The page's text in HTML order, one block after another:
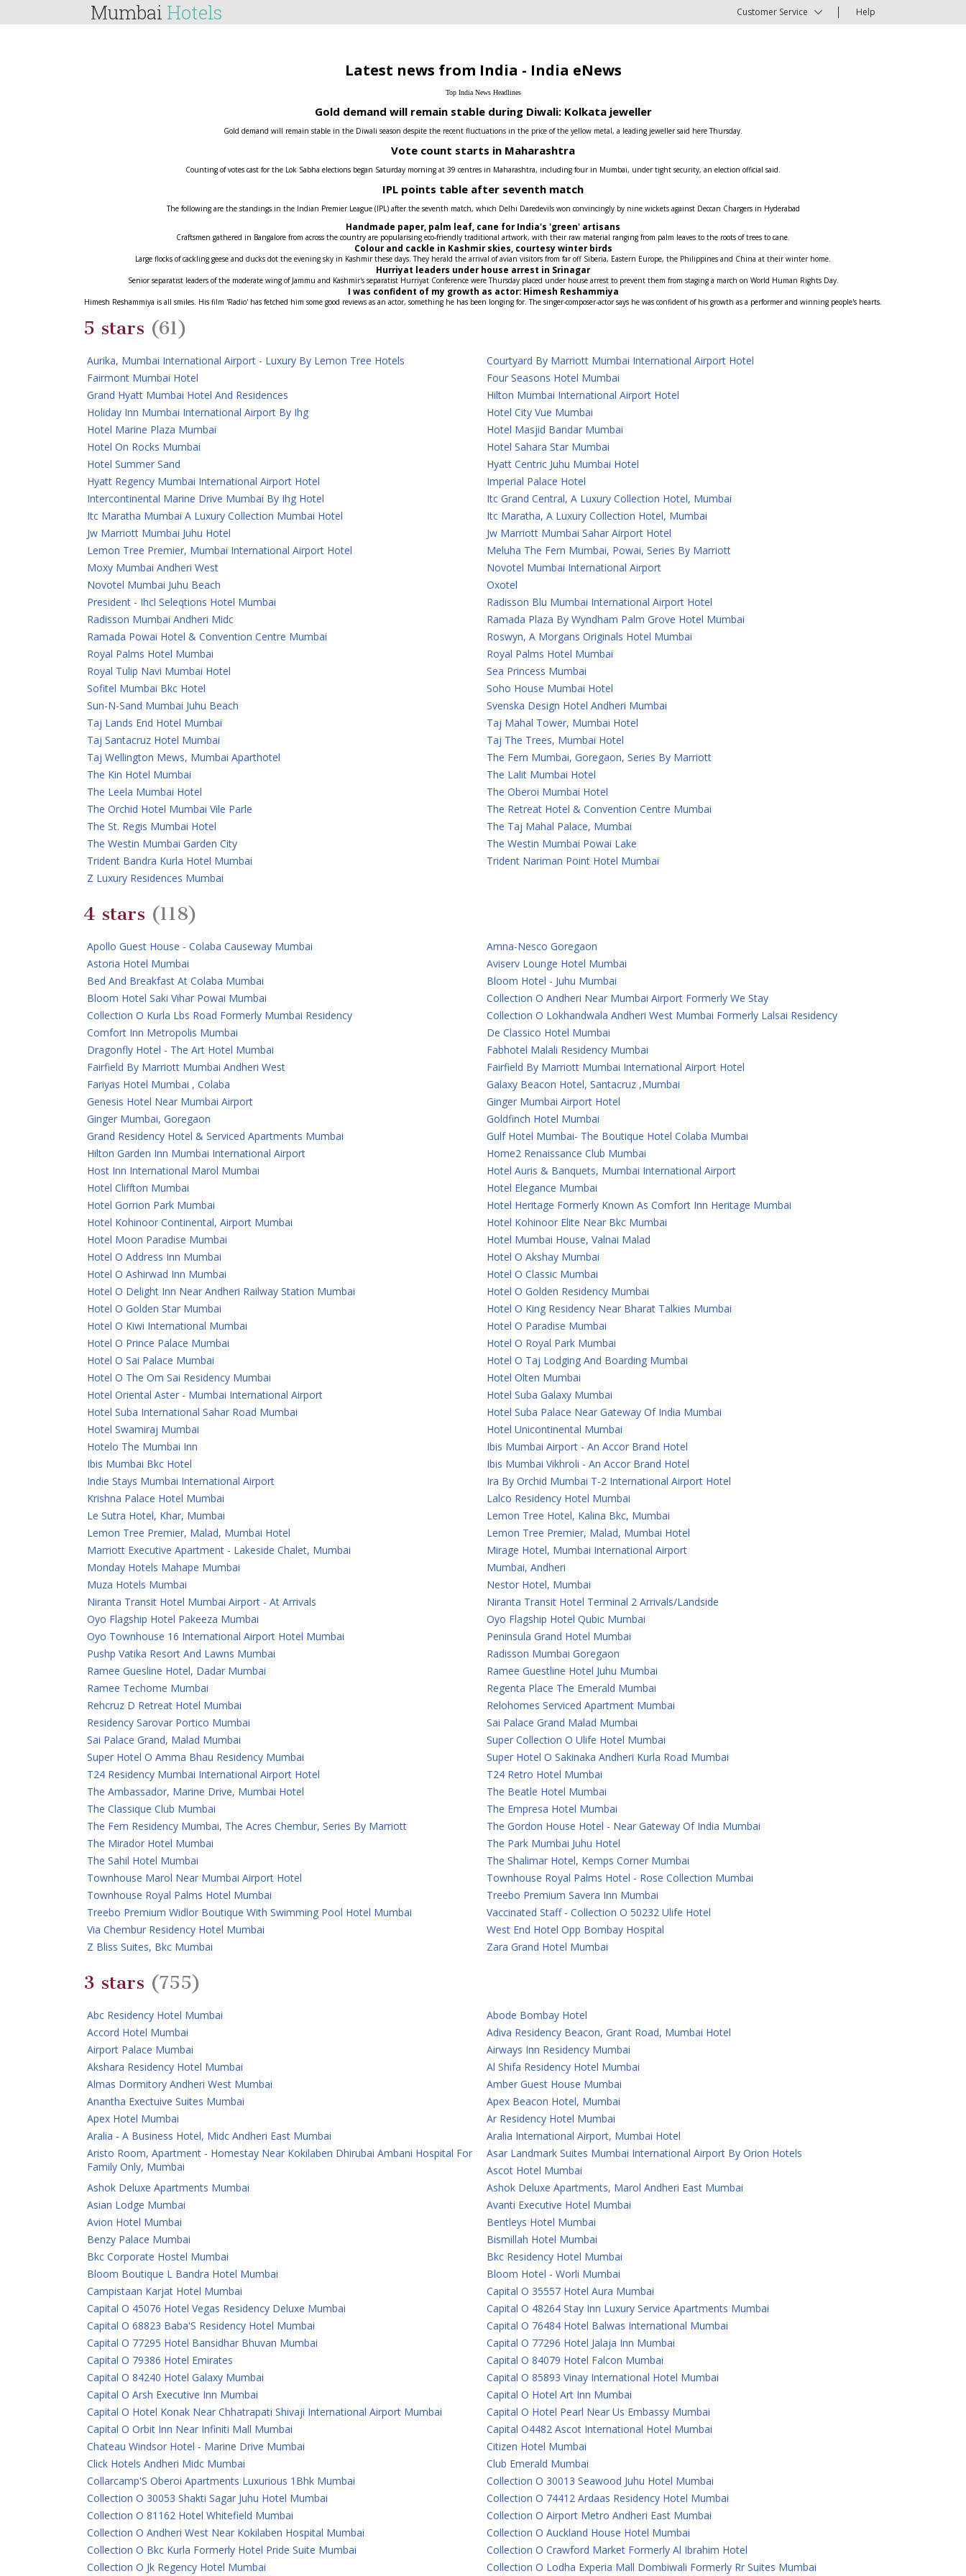
Mumbai Hotels Customer Service Help
Latest news from India - India eNews
Top India News Headlines
Gold demand will remain stable during Diwali: Kolkata jeweller
Gold demand will remain stable in the Diwali season despite the recent fluctuations in the price of the yellow metal, a leading jeweller said here Thursday.
Vote count starts in Maharashtra
Counting of votes cast for the Lok Sabha elections began Saturday morning at 39 centres in Maharashtra, including four in Mumbai, under tight security, an election official said.
IPL points table after seventh match
The following are the standings in the Indian Premier League (IPL) after the seventh match, which Delhi Daredevils won convincingly by nine wickets against Deccan Chargers in Hyderabad
Handmade paper, palm leaf, cane for India's 'green' artisans
Craftsmen gathered in Bangalore from across the country are popularising eco-friendly traditional artwork, with their raw material ranging from palm leaves to the roots of trees to cane.
Colour and cackle in Kashmir skies, courtesy winter birds
Large flocks of cackling geese and ducks dot the evening sky in Kashmir these days. They herald the arrival of avian visitors from far off Siberia, Eastern Europe, the Philippines and China at their winter home.
Hurriyat leaders under house arrest in Srinagar
Senior separatist leaders of the moderate wing of Jammu and Kashmir's separatist Hurriyat Conference were Thursday placed under house arrest to prevent them from staging a march on World Human Rights Day.
I was confident of my growth as actor: Himesh Reshammiya
Himesh Reshammiya is all smiles. His film 'Radio' has fetched him some good reviews as an actor, something he has been longing for. The singer-composer-actor says he was confident of his growth as a performer and winning people's hearts.
5 stars (61)
Aurika, Mumbai International Airport - Luxury By Lemon Tree Hotels
Courtyard By Marriott Mumbai International Airport Hotel
Fairmont Mumbai Hotel
Four Seasons Hotel Mumbai
Grand Hyatt Mumbai Hotel And Residences
Hilton Mumbai International Airport Hotel
Holiday Inn Mumbai International Airport By Ihg
Hotel City Vue Mumbai
Hotel Marine Plaza Mumbai
Hotel Masjid Bandar Mumbai
Hotel On Rocks Mumbai
Hotel Sahara Star Mumbai
Hotel Summer Sand
Hyatt Centric Juhu Mumbai Hotel
Hyatt Regency Mumbai International Airport Hotel
Imperial Palace Hotel
Intercontinental Marine Drive Mumbai By Ihg Hotel
Itc Grand Central, A Luxury Collection Hotel, Mumbai
Itc Maratha Mumbai A Luxury Collection Mumbai Hotel
Itc Maratha, A Luxury Collection Hotel, Mumbai
Jw Marriott Mumbai Juhu Hotel
Jw Marriott Mumbai Sahar Airport Hotel
Lemon Tree Premier, Mumbai International Airport Hotel
Meluha The Fern Mumbai, Powai, Series By Marriott
Moxy Mumbai Andheri West
Novotel Mumbai International Airport
Novotel Mumbai Juhu Beach
Oxotel
President - Ihcl Seleqtions Hotel Mumbai
Radisson Blu Mumbai International Airport Hotel
Radisson Mumbai Andheri Midc
Ramada Plaza By Wyndham Palm Grove Hotel Mumbai
Ramada Powai Hotel & Convention Centre Mumbai
Roswyn, A Morgans Originals Hotel Mumbai
Royal Palms Hotel Mumbai
Royal Palms Hotel Mumbai
Royal Tulip Navi Mumbai Hotel
Sea Princess Mumbai
Sofitel Mumbai Bkc Hotel
Soho House Mumbai Hotel
Sun-N-Sand Mumbai Juhu Beach
Svenska Design Hotel Andheri Mumbai
Taj Lands End Hotel Mumbai
Taj Mahal Tower, Mumbai Hotel
Taj Santacruz Hotel Mumbai
Taj The Trees, Mumbai Hotel
Taj Wellington Mews, Mumbai Aparthotel
The Fern Mumbai, Goregaon, Series By Marriott
The Kin Hotel Mumbai
The Lalit Mumbai Hotel
The Leela Mumbai Hotel
The Oberoi Mumbai Hotel
The Orchid Hotel Mumbai Vile Parle
The Retreat Hotel & Convention Centre Mumbai
The St. Regis Mumbai Hotel
The Taj Mahal Palace, Mumbai
The Westin Mumbai Garden City
The Westin Mumbai Powai Lake
Trident Bandra Kurla Hotel Mumbai
Trident Nariman Point Hotel Mumbai
Z Luxury Residences Mumbai
4 stars (118)
Apollo Guest House - Colaba Causeway Mumbai
Arnna-Nesco Goregaon
Astoria Hotel Mumbai
Aviserv Lounge Hotel Mumbai
Bed And Breakfast At Colaba Mumbai
Bloom Hotel - Juhu Mumbai
Bloom Hotel Saki Vihar Powai Mumbai
Collection O Andheri Near Mumbai Airport Formerly We Stay
Collection O Kurla Lbs Road Formerly Mumbai Residency
Collection O Lokhandwala Andheri West Mumbai Formerly Lalsai Residency
Comfort Inn Metropolis Mumbai
De Classico Hotel Mumbai
Dragonfly Hotel - The Art Hotel Mumbai
Fabhotel Malali Residency Mumbai
Fairfield By Marriott Mumbai Andheri West
Fairfield By Marriott Mumbai International Airport Hotel
Fariyas Hotel Mumbai , Colaba
Galaxy Beacon Hotel, Santacruz ,Mumbai
Genesis Hotel Near Mumbai Airport
Ginger Mumbai Airport Hotel
Ginger Mumbai, Goregaon
Goldfinch Hotel Mumbai
Grand Residency Hotel & Serviced Apartments Mumbai
Gulf Hotel Mumbai- The Boutique Hotel Colaba Mumbai
Hilton Garden Inn Mumbai International Airport
Home2 Renaissance Club Mumbai
Host Inn International Marol Mumbai
Hotel Auris & Banquets, Mumbai International Airport
Hotel Cliffton Mumbai
Hotel Elegance Mumbai
Hotel Gorrion Park Mumbai
Hotel Heritage Formerly Known As Comfort Inn Heritage Mumbai
Hotel Kohinoor Continental, Airport Mumbai
Hotel Kohinoor Elite Near Bkc Mumbai
Hotel Moon Paradise Mumbai
Hotel Mumbai House, Valnai Malad
Hotel O Address Inn Mumbai
Hotel O Akshay Mumbai
Hotel O Ashirwad Inn Mumbai
Hotel O Classic Mumbai
Hotel O Delight Inn Near Andheri Railway Station Mumbai
Hotel O Golden Residency Mumbai
Hotel O Golden Star Mumbai
Hotel O King Residency Near Bharat Talkies Mumbai
Hotel O Kiwi International Mumbai
Hotel O Paradise Mumbai
Hotel O Prince Palace Mumbai
Hotel O Royal Park Mumbai
Hotel O Sai Palace Mumbai
Hotel O Taj Lodging And Boarding Mumbai
Hotel O The Om Sai Residency Mumbai
Hotel Olten Mumbai
Hotel Oriental Aster - Mumbai International Airport
Hotel Suba Galaxy Mumbai
Hotel Suba International Sahar Road Mumbai
Hotel Suba Palace Near Gateway Of India Mumbai
Hotel Swamiraj Mumbai
Hotel Unicontinental Mumbai
Hotelo The Mumbai Inn
Ibis Mumbai Airport - An Accor Brand Hotel
Ibis Mumbai Bkc Hotel
Ibis Mumbai Vikhroli - An Accor Brand Hotel
Indie Stays Mumbai International Airport
Ira By Orchid Mumbai T-2 International Airport Hotel
Krishna Palace Hotel Mumbai
Lalco Residency Hotel Mumbai
Le Sutra Hotel, Khar, Mumbai
Lemon Tree Hotel, Kalina Bkc, Mumbai
Lemon Tree Premier, Malad, Mumbai Hotel
Lemon Tree Premier, Malad, Mumbai Hotel
Marriott Executive Apartment - Lakeside Chalet, Mumbai
Mirage Hotel, Mumbai International Airport
Monday Hotels Mahape Mumbai
Mumbai, Andheri
Muza Hotels Mumbai
Nestor Hotel, Mumbai
Niranta Transit Hotel Mumbai Airport - At Arrivals
Niranta Transit Hotel Terminal 2 Arrivals/Landside
Oyo Flagship Hotel Pakeeza Mumbai
Oyo Flagship Hotel Qubic Mumbai
Oyo Townhouse 16 International Airport Hotel Mumbai
Peninsula Grand Hotel Mumbai
Pushp Vatika Resort And Lawns Mumbai
Radisson Mumbai Goregaon
Ramee Guesline Hotel, Dadar Mumbai
Ramee Guestline Hotel Juhu Mumbai
Ramee Techome Mumbai
Regenta Place The Emerald Mumbai
Rehcruz D Retreat Hotel Mumbai
Relohomes Serviced Apartment Mumbai
Residency Sarovar Portico Mumbai
Sai Palace Grand Malad Mumbai
Sai Palace Grand, Malad Mumbai
Super Collection O Ulife Hotel Mumbai
Super Hotel O Amma Bhau Residency Mumbai
Super Hotel O Sakinaka Andheri Kurla Road Mumbai
T24 Residency Mumbai International Airport Hotel
T24 Retro Hotel Mumbai
The Ambassador, Marine Drive, Mumbai Hotel
The Beatle Hotel Mumbai
The Classique Club Mumbai
The Empresa Hotel Mumbai
The Fern Residency Mumbai, The Acres Chembur, Series By Marriott
The Gordon House Hotel - Near Gateway Of India Mumbai
The Mirador Hotel Mumbai
The Park Mumbai Juhu Hotel
The Sahil Hotel Mumbai
The Shalimar Hotel, Kemps Corner Mumbai
Townhouse Marol Near Mumbai Airport Hotel
Townhouse Royal Palms Hotel - Rose Collection Mumbai
Townhouse Royal Palms Hotel Mumbai
Treebo Premium Savera Inn Mumbai
Treebo Premium Widlor Boutique With Swimming Pool Hotel Mumbai
Vaccinated Staff - Collection O 50232 Ulife Hotel
Via Chembur Residency Hotel Mumbai
West End Hotel Opp Bombay Hospital
Z Bliss Suites, Bkc Mumbai
Zara Grand Hotel Mumbai
3 stars (755)
Abc Residency Hotel Mumbai
Abode Bombay Hotel
Accord Hotel Mumbai
Adiva Residency Beacon, Grant Road, Mumbai Hotel
Airport Palace Mumbai
Airways Inn Residency Mumbai
Akshara Residency Hotel Mumbai
Al Shifa Residency Hotel Mumbai
Almas Dormitory Andheri West Mumbai
Amber Guest House Mumbai
Anantha Exectuive Suites Mumbai
Apex Beacon Hotel, Mumbai
Apex Hotel Mumbai
Ar Residency Hotel Mumbai
Aralia - A Business Hotel, Midc Andheri East Mumbai
Aralia International Airport, Mumbai Hotel
Aristo Room, Apartment - Homestay Near Kokilaben Dhirubai Ambani Hospital For
Family Only, Mumbai
Asar Landmark Suites Mumbai International Airport By Orion Hotels
Ascot Hotel Mumbai
Ashok Deluxe Apartments Mumbai
Ashok Deluxe Apartments, Marol Andheri East Mumbai
Asian Lodge Mumbai
Avanti Executive Hotel Mumbai
Avion Hotel Mumbai
Bentleys Hotel Mumbai
Benzy Palace Mumbai
Bismillah Hotel Mumbai
Bkc Corporate Hostel Mumbai
Bkc Residency Hotel Mumbai
Bloom Boutique L Bandra Hotel Mumbai
Bloom Hotel - Worli Mumbai
Campistaan Karjat Hotel Mumbai
Capital O 35557 Hotel Aura Mumbai
Capital O 45076 Hotel Vegas Residency Deluxe Mumbai
Capital O 48264 Stay Inn Luxury Service Apartments Mumbai
Capital O 68823 Baba'S Residency Hotel Mumbai
Capital O 76484 Hotel Balwas International Mumbai
Capital O 77295 Hotel Bansidhar Bhuvan Mumbai
Capital O 77296 Hotel Jalaja Inn Mumbai
Capital O 79386 Hotel Emirates
Capital O 84079 Hotel Falcon Mumbai
Capital O 84240 Hotel Galaxy Mumbai
Capital O 85893 Vinay International Hotel Mumbai
Capital O Arsh Executive Inn Mumbai
Capital O Hotel Art Inn Mumbai
Capital O Hotel Konak Near Chhatrapati Shivaji International Airport Mumbai
Capital O Hotel Pearl Near Us Embassy Mumbai
Capital O Orbit Inn Near Infiniti Mall Mumbai
Capital O4482 Ascot International Hotel Mumbai
Chateau Windsor Hotel - Marine Drive Mumbai
Citizen Hotel Mumbai
Click Hotels Andheri Midc Mumbai
Club Emerald Mumbai
Collarcamp'S Oberoi Apartments Luxurious 1Bhk Mumbai
Collection O 30013 Seawood Juhu Hotel Mumbai
Collection O 30053 Shakti Sagar Juhu Hotel Mumbai
Collection O 74412 Ardaas Residency Hotel Mumbai
Collection O 81162 Hotel Whitefield Mumbai
Collection O Airport Metro Andheri East Mumbai
Collection O Andheri West Near Kokilaben Hospital Mumbai
Collection O Auckland House Hotel Mumbai
Collection O Bkc Kurla Formerly Hotel Pride Suite Mumbai
Collection O Crawford Market Formerly Al Ibrahim Hotel
Collection O Jk Regency Hotel Mumbai
Collection O Lodha Experia Mall Dombiwali Formerly Rr Suites Mumbai